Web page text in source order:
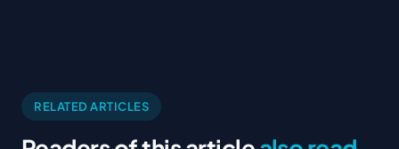
RELATED ARTICLES